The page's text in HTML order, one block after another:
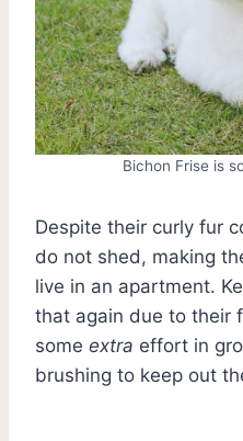
Bichon Frise is
Despite their curly fur
do not shed, making
live in an apartment.
that again due to their
some extra effort in
brushing to keep out